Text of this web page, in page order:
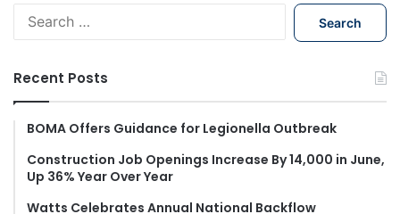
h
f
r
Recent Posts
BOMA Offers Guidance for Legionella Outbreak
Construction Job Openings Increase By 14,000 in June,
Up 36% Year Over Year
Watts Celebrates Annual National Backflow